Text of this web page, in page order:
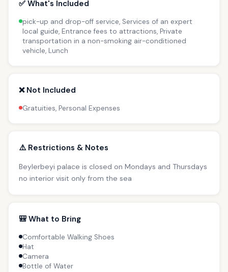
✅ What's Included
pick-up and drop-off service, Services of an expert
local guide, Entrance fees to attractions, Private
transportation in a non-smoking air-conditioned
vehicle, Lunch
❌ Not Included
Gratuities, Personal Expenses
⚠️ Restrictions & Notes
Beylerbeyi palace is closed on Mondays and Thursdays
no interior visit only from the sea
🎒 What to Bring
Comfortable Walking Shoes
Hat
Camera
Bottle of Water